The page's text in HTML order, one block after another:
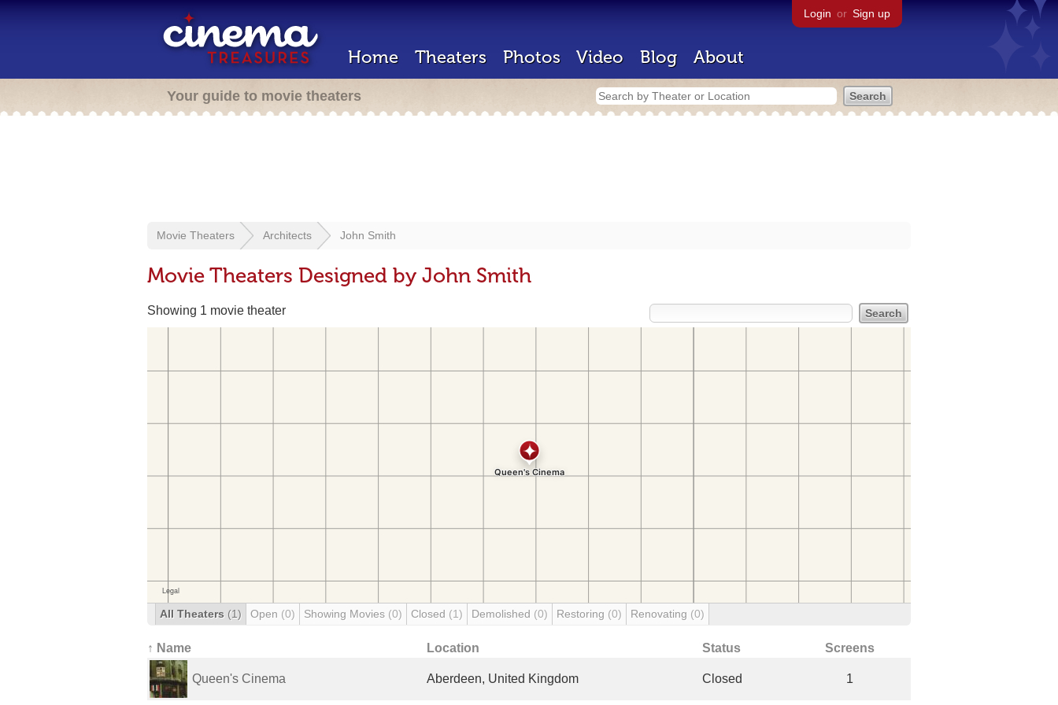
Login or Sign up
Home Theaters Photos Video Blog About
Your guide to movie theaters
Movie Theaters Architects John Smith
Movie Theaters Designed by John Smith
Showing 1 movie theater
All Theaters (1) Open (0) Showing Movies (0) Closed (1) Demolished (0) Restoring (0) Renovating (0)
↑ Name Location Status Screens
Queen's Cinema Aberdeen, United Kingdom Closed 1